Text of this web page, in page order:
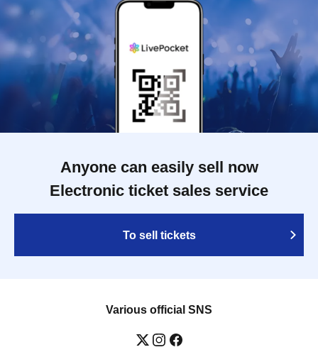
Anyone can easily sell now
Electronic ticket sales service
To sell tickets
Various official SNS